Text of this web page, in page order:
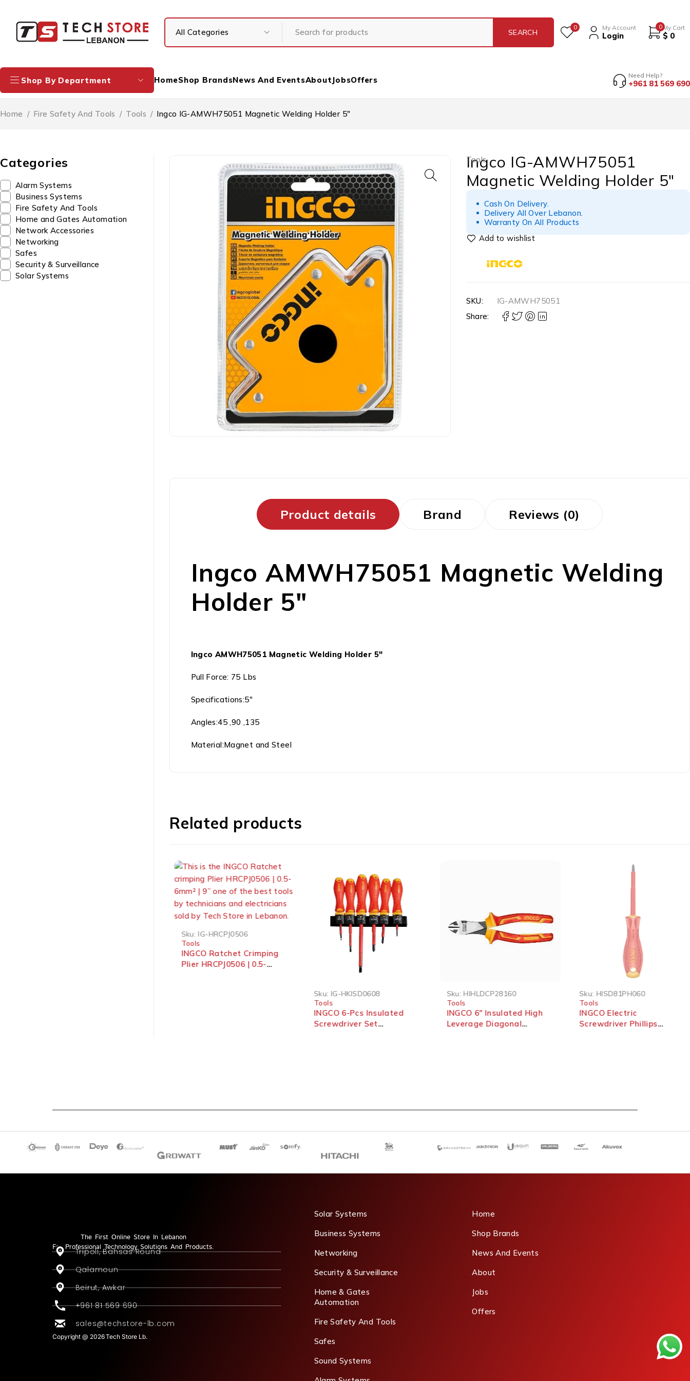
0 My Account
Login
0 My Cart
$ 0
Shop By Department HomeShop BrandsNews And EventsAbout JobsOffers Need Help?
+961 81 569 690
Home / Fire Safety And Tools / Tools / Ingco IG-AMWH75051 Magnetic Welding Holder 5″
Categories
Alarm Systems
Business Systems
Fire Safety And Tools
Home and Gates Automation
Network Accessories
Networking
Safes
Security & Surveillance
Solar Systems
Tools
Ingco IG-AMWH75051
Magnetic Welding Holder 5″
Cash On Delivery.
Delivery All Over Lebanon.
Warranty On All Products
SKU:
IG-AMWH75051
Share:
Product details Brand Reviews (0)
Ingco AMWH75051 Magnetic Welding
Holder 5″
Ingco AMWH75051 Magnetic Welding Holder 5″
Pull Force: 75 Lbs
Specifications:5″
Angles:45 ,90 ,135
Material:Magnet and Steel
Related products
Sku:IG-HRCPJ0506
Tools
INGCO Ratchet Crimping
Plier HRCPJ0506 | 0.5-
Sku:IG-HKISD0608
Tools
INGCO 6-Pcs Insulated
Screwdriver Set
Sku:HIHLDCP28160
Tools
INGCO 6″ Insulated High
Leverage Diagonal
Sku:HISD81PH060
Tools
INGCO Electric
Screwdriver Phillips
The First Online Store In Lebanon
For Professional Technology Solutions And Products.
Tripoli, Bahsas Round
Qalamoun
Beirut, Awkar
+961 81 569 690
sales@techstore-lb.com
Copyright @ 2026 Tech Store Lb.
Solar Systems
Business Systems
Networking
Security & Surveillance
Home & Gates
Automation
Fire Safety And Tools
Safes
Sound Systems
Home
Shop Brands
News And Events
About
Jobs
Offers